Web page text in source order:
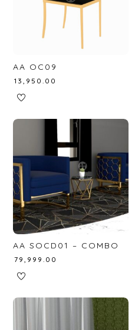
AA OC09
₹13,950.00
AA SOCD01 – COMBO
₹79,999.00